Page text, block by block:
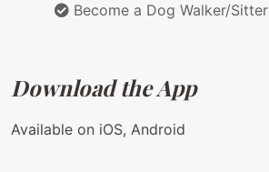
Become a Dog Walker/Sitter
Download the App
Available on iOS, Android